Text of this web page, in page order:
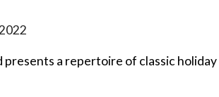
presents a repertoire of classic